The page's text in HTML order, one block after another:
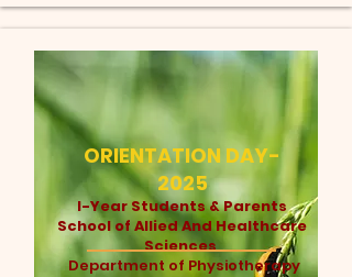
ORIENTATION DAY-
2025
I-Year Students & Parents
School of Allied And Healthcare
Sciences
Department of Physiotherapy